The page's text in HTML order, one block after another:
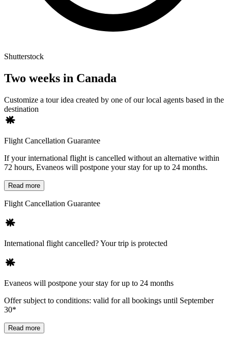
Shutterstock
Two weeks in Canada
Customize a tour idea created by one of our local agents based in the
destination
Flight Cancellation Guarantee
If your international flight is cancelled without an alternative within
72 hours, Evaneos will postpone your stay for up to 24 months.
Read more
Flight Cancellation Guarantee
International flight cancelled? Your trip is protected
Evaneos will postpone your stay for up to 24 months
Offer subject to conditions: valid for all bookings until September
30*
Read more